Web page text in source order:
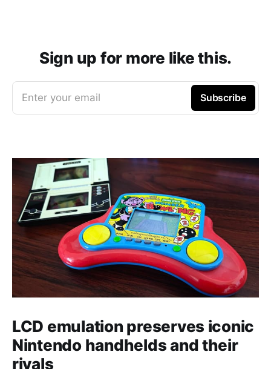
Sign up for more like this.
Enter your email Subscribe
LCD emulation preserves iconic
Nintendo handhelds and their
rivals